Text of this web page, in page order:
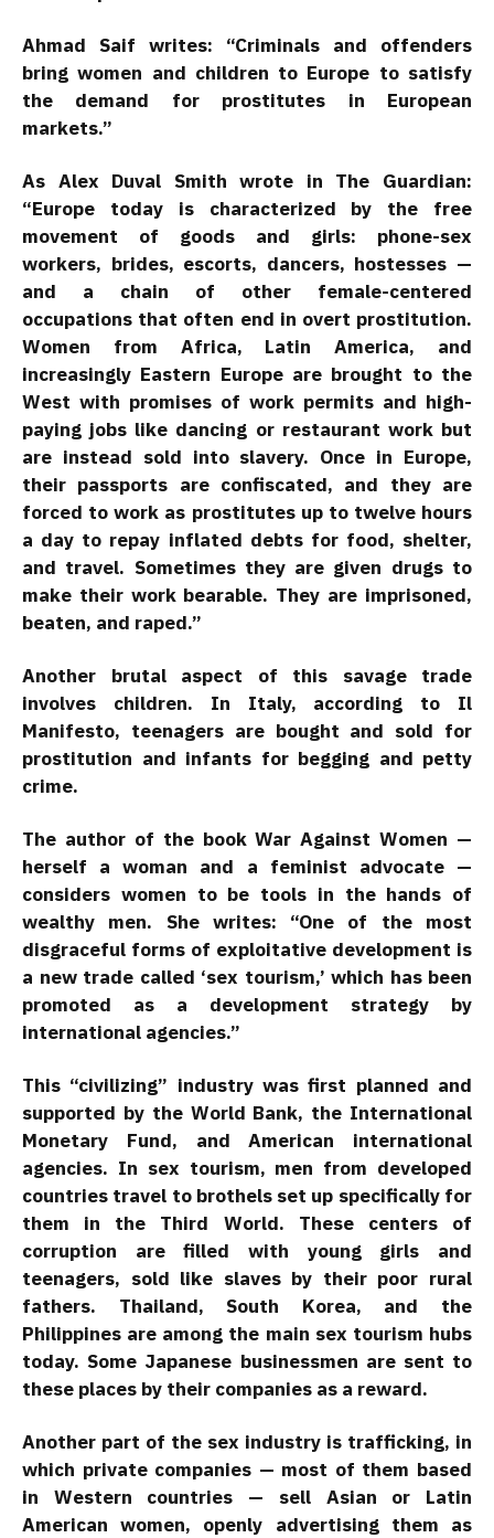
Ahmad Saif writes: “Criminals and offenders
bring women and children to Europe to satisfy
the demand for prostitutes in European
markets.”
As Alex Duval Smith wrote in The Guardian:
“Europe today is characterized by the free
movement of goods and girls: phone-sex
workers, brides, escorts, dancers, hostesses —
and a chain of other female-centered
occupations that often end in overt prostitution.
Women from Africa, Latin America, and
increasingly Eastern Europe are brought to the
West with promises of work permits and high-
paying jobs like dancing or restaurant work but
are instead sold into slavery. Once in Europe,
their passports are confiscated, and they are
forced to work as prostitutes up to twelve hours
a day to repay inflated debts for food, shelter,
and travel. Sometimes they are given drugs to
make their work bearable. They are imprisoned,
beaten, and raped.”
Another brutal aspect of this savage trade
involves children. In Italy, according to Il
Manifesto, teenagers are bought and sold for
prostitution and infants for begging and petty
crime.
The author of the book War Against Women —
herself a woman and a feminist advocate —
considers women to be tools in the hands of
wealthy men. She writes: “One of the most
disgraceful forms of exploitative development is
a new trade called ‘sex tourism,’ which has been
promoted as a development strategy by
international agencies.”
This “civilizing” industry was first planned and
supported by the World Bank, the International
Monetary Fund, and American international
agencies. In sex tourism, men from developed
countries travel to brothels set up specifically for
them in the Third World. These centers of
corruption are filled with young girls and
teenagers, sold like slaves by their poor rural
fathers. Thailand, South Korea, and the
Philippines are among the main sex tourism hubs
today. Some Japanese businessmen are sent to
these places by their companies as a reward.
Another part of the sex industry is trafficking, in
which private companies — most of them based
in Western countries — sell Asian or Latin
American women, openly advertising them as